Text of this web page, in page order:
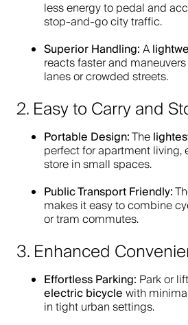
less energy to pedal and
stop-and-go city traffic.
Superior Handling: A
reacts faster and
lanes or crowded streets.
2. Easy to Carry and
Portable Design:The
perfect for apartment living,
store in small spaces.
Public Transport Friendly:
makes it easy to combine
or tram commutes.
3. Enhanced
Effortless Parking: Park or
electric bicycle with
in tight urban settings.